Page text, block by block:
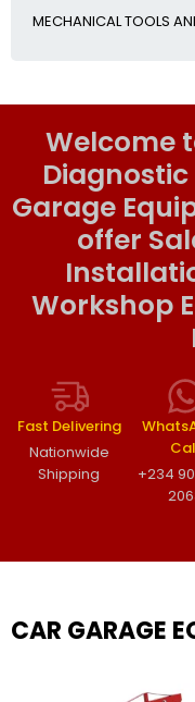
MECHANICAL TOOLS
Welcome
Garage
offer
Workshop
Fast Delivering
Nationwide
Shipping
+234
CAR GARAGE